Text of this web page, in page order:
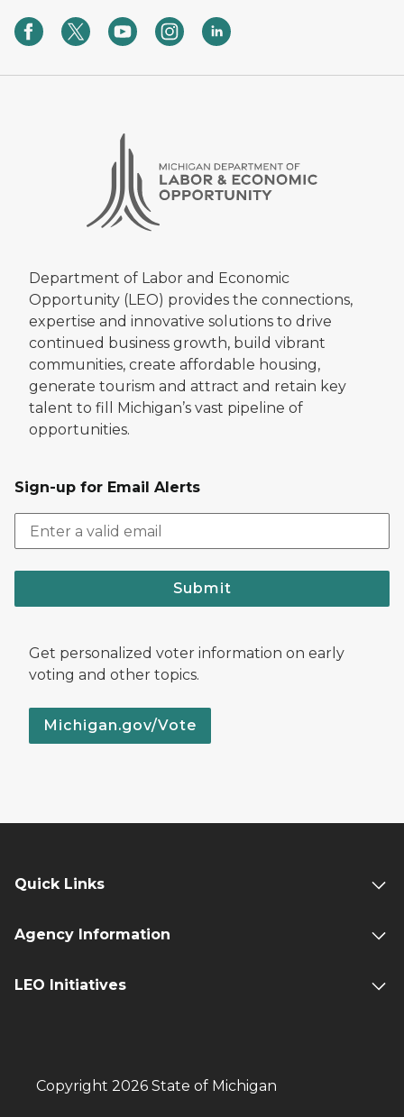
Department of Labor and Economic
Opportunity (LEO) provides the connections,
expertise and innovative solutions to drive
continued business growth, build vibrant
communities, create affordable housing,
generate tourism and attract and retain key
talent to fill Michigan’s vast pipeline of
opportunities.
Sign-up for Email Alerts
Submit
Get personalized voter information on early
voting and other topics.
Michigan.gov/Vote
Quick Links
Agency Information
LEO Initiatives
Copyright 2026 State of Michigan